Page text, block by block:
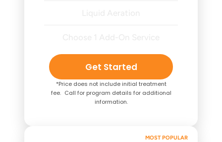
Get Started
*Price does not include initial treatment
fee. Call for program details for additional
information.
MOST POPULAR